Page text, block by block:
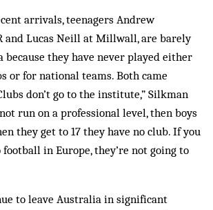
arrivals, teenagers Andrew
and Lucas Neill at Millwall, are barely
they have never played either
or for national teams. Both came
don’t go to the institute,” Silkman
run on a professional level, then boys
they get to 17 they have no club. If you
in Europe, they’re not going to
to leave Australia in significant